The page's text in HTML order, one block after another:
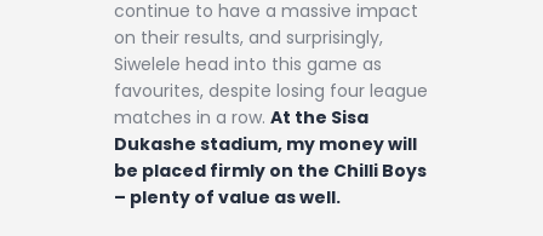
continue to have a massive impact
on their results, and surprisingly,
Siwelele head into this game as
favourites, despite losing four league
matches in a row. At the Sisa
Dukashe stadium, my money will
be placed firmly on the Chilli Boys
– plenty of value as well.